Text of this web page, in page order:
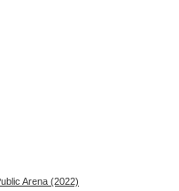
Arena (2022)